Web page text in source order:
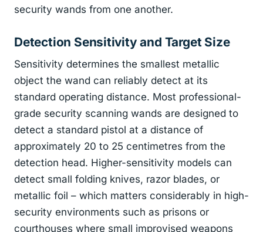
security wands from one another.
Detection Sensitivity and Target Size
Sensitivity determines the smallest metallic
object the wand can reliably detect at its
standard operating distance. Most professional-
grade security scanning wands are designed to
detect a standard pistol at a distance of
approximately 20 to 25 centimetres from the
detection head. Higher-sensitivity models can
detect small folding knives, razor blades, or
metallic foil – which matters considerably in high-
security environments such as prisons or
courthouses where small improvised weapons